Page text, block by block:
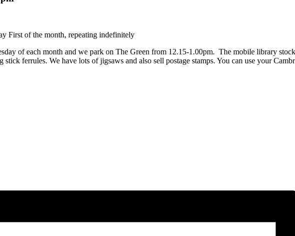
First of the month, repeating indefinitely
of each month and we park on The Green from 12.15-1.00pm. The mobile library
ferrules. We have lots of jigsaws and also sell postage stamps. You can use your